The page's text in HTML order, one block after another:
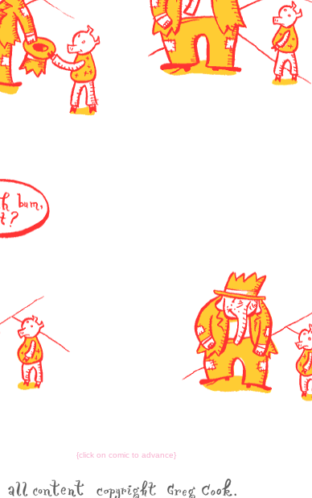
{click on comic to advance}